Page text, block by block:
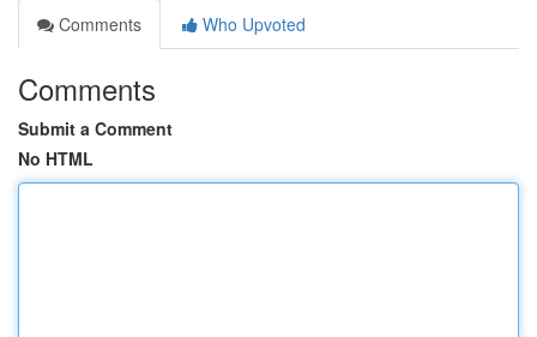
Comments
Who Upvoted
Comments
Submit a Comment
No HTML